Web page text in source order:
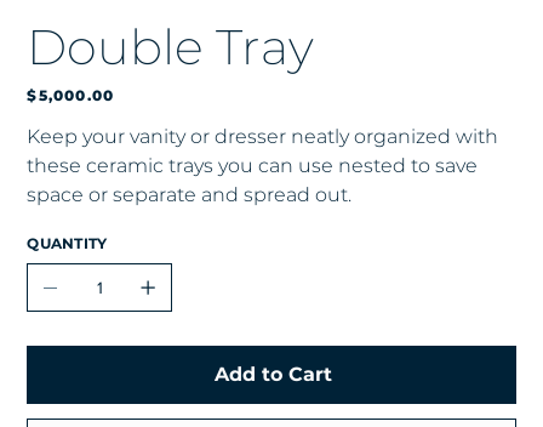
Double Tray
Price
$5,000.00
Keep your vanity or dresser neatly organized with
these ceramic trays you can use nested to save
space or separate and spread out.
QUANTITY
Add to Cart